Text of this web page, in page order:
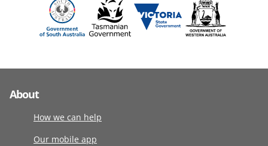
About
How we can help
Our mobile app